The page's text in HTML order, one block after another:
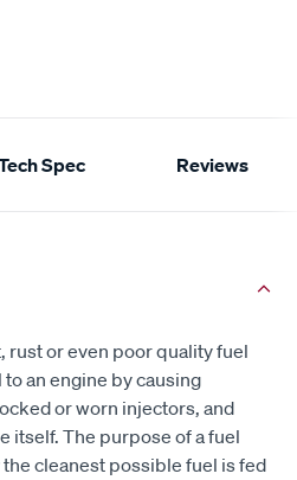
Spec Reviews
rust or even poor quality fuel
an engine by causing
or worn injectors, and
itself. The purpose of a fuel
cleanest possible fuel is fed